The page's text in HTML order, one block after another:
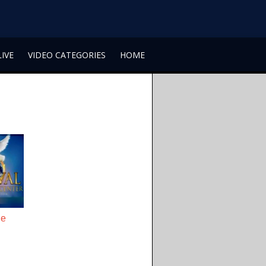
VIDEO CATEGORIES HOME